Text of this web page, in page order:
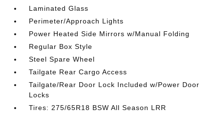
Laminated Glass
Perimeter/Approach Lights
Power Heated Side Mirrors w/Manual Folding
Regular Box Style
Steel Spare Wheel
Tailgate Rear Cargo Access
Tailgate/Rear Door Lock Included w/Power Door
Locks
Tires: 275/65R18 BSW All Season LRR